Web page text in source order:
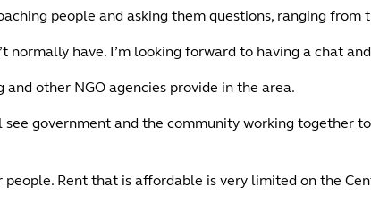
people and asking them questions, ranging
normally have. I’m looking forward to having a chat
other NGO agencies provide in the area.
see government and the community working together
Rent that is affordable is very limited on the